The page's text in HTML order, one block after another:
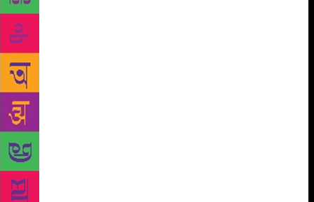
and astrophysics, artificial intelligence, and what the
future holds for the planet. We also explore music,
poetry and the arts, and delve into fiction, short
stories, adaptations and translations. We examine
different facets of myth, memory and religion,” Ms
Gokhale said. “We interrogate rural distress, think
aloud about migration and identity, and reflect on the
ongoing struggles for gender equity, from the
landmark judgement on section 377 to the
tumultuous watershed of the #metoo movement,” she
asserted. “We look forward to seeing you in Jaipur